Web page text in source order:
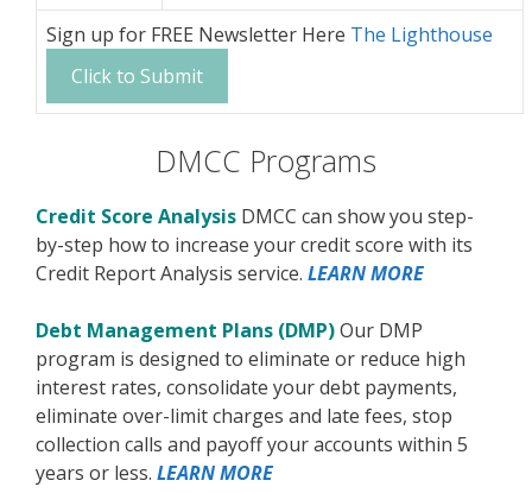
Sign up for FREE Newsletter Here The Lighthouse
DMCC Programs
Credit Score Analysis DMCC can show you step-
by-step how to increase your credit score with its
Credit Report Analysis service. LEARN MORE
Debt Management Plans (DMP)Our DMP
program is designed to eliminate or reduce high
interest rates, consolidate your debt payments,
eliminate over-limit charges and late fees, stop
collection calls and payoff your accounts within 5
years or less. LEARN MORE